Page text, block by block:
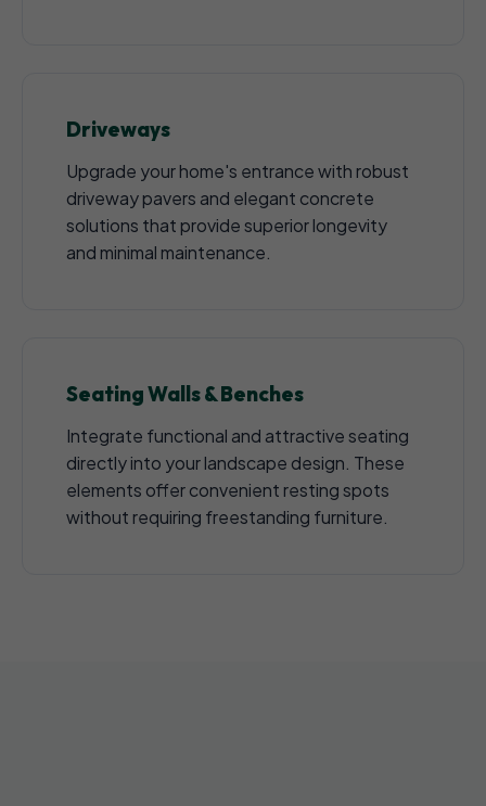
Driveways
Upgrade your home's entrance with robust
driveway pavers and elegant concrete
solutions that provide superior longevity
and minimal maintenance.
Seating Walls & Benches
Integrate functional and attractive seating
directly into your landscape design. These
elements offer convenient resting spots
without requiring freestanding furniture.